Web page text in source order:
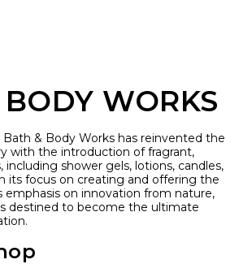
WORKS
& Body Works has reinvented the
with the introduction of fragrant,
shower gels, lotions, candles,
its focus on creating and offering the
emphasis on innovation from nature,
destined to become the ultimate